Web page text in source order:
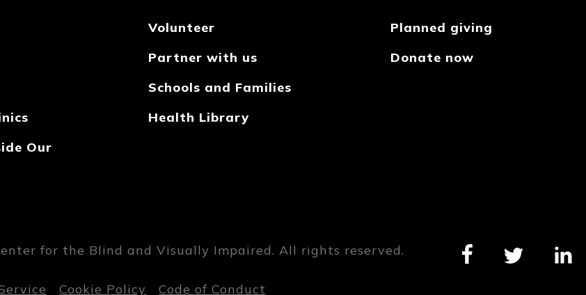
Our
Volunteer
Partner with us
Schools and Families
Health Library
Planned giving
Donate now
for the Blind and Visually Impaired. All rights reserved.
Cookie Policy Code of Conduct